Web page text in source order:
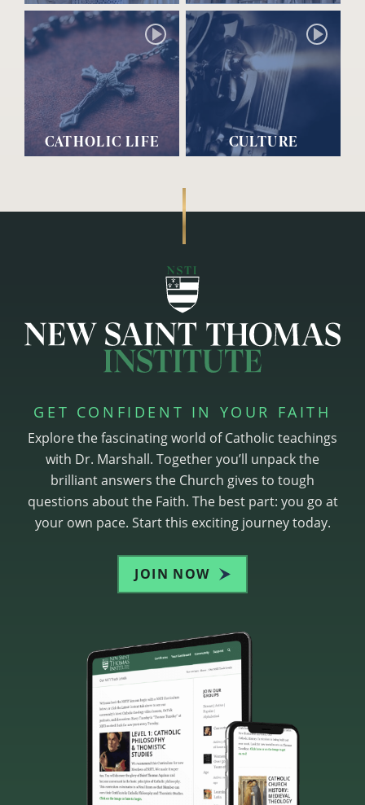
CATHOLIC LIFE CULTURE
GET CONFIDENT IN YOUR FAITH
Explore the fascinating world of Catholic teachings
with Dr. Marshall. Together you’ll unpack the
brilliant answers the Church gives to tough
questions about the Faith. The best part: you go at
your own pace. Start this exciting journey today.
JOIN NOW